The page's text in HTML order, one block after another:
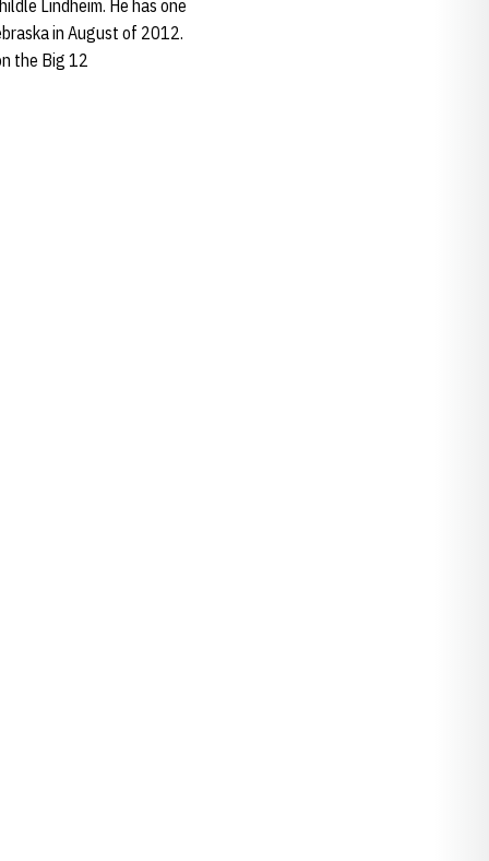
Lindheim. He has one
in August of 2012.
the Big 12